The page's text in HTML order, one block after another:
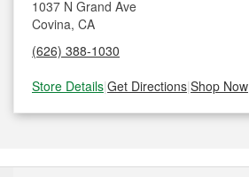
1037 N Grand Ave
Covina, CA
(626) 388-1030
Store Details|Get Directions|Shop Now